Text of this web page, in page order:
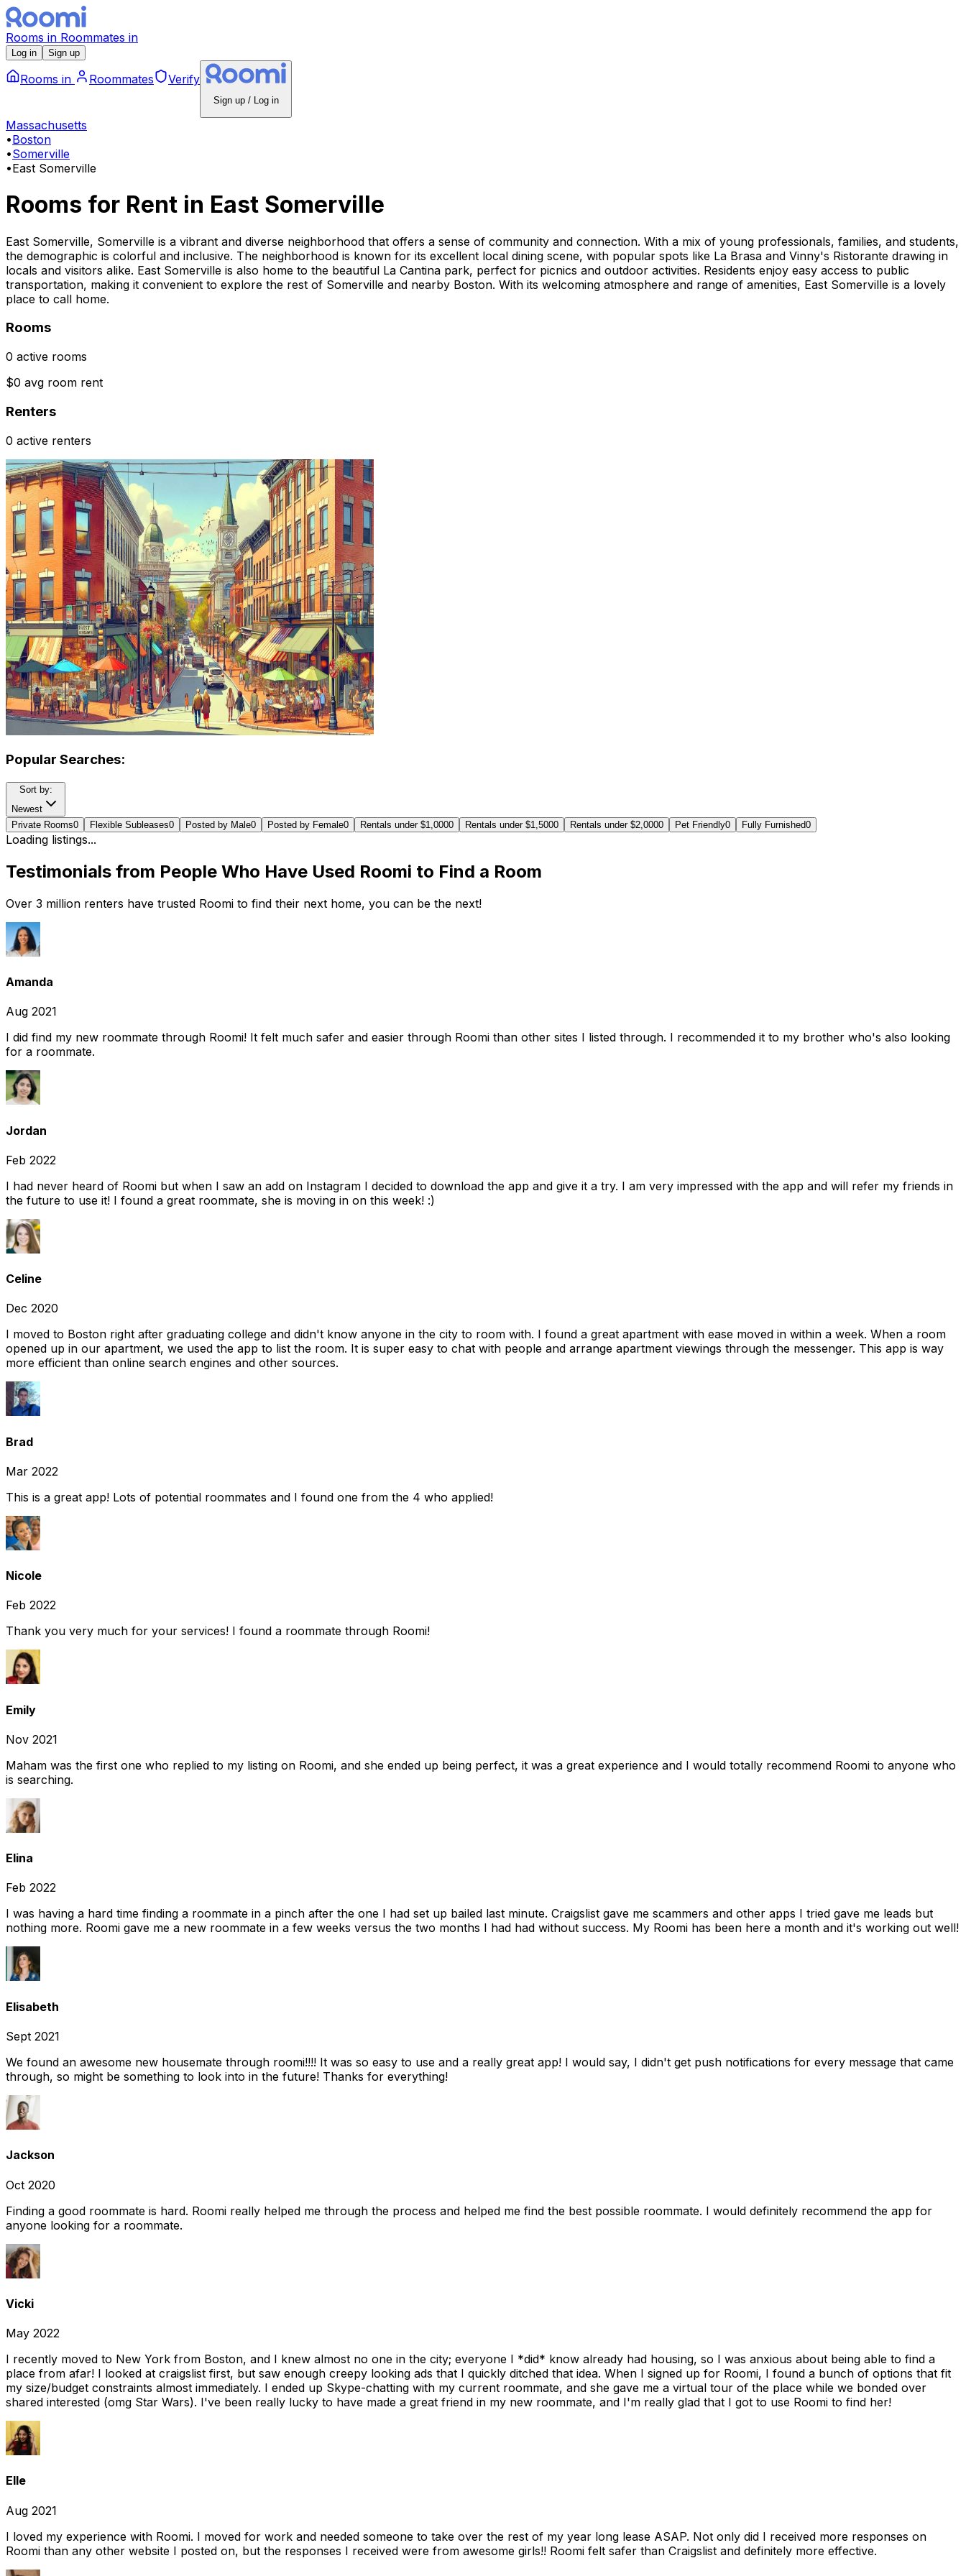
Rooms in Roommates in
Log in Sign up
Rooms in Roommates Verify
Sign up / Log in
Massachusetts
•Boston
•Somerville
•East Somerville
Rooms for Rent in East Somerville
East Somerville, Somerville is a vibrant and diverse neighborhood that offers a sense of community and connection. With a mix of young professionals, families, and students,
the demographic is colorful and inclusive. The neighborhood is known for its excellent local dining scene, with popular spots like La Brasa and Vinny's Ristorante drawing in
locals and visitors alike. East Somerville is also home to the beautiful La Cantina park, perfect for picnics and outdoor activities. Residents enjoy easy access to public
transportation, making it convenient to explore the rest of Somerville and nearby Boston. With its welcoming atmosphere and range of amenities, East Somerville is a lovely
place to call home.
Rooms
0 active rooms
$0 avg room rent
Renters
0 active renters
Popular Searches:
Sort by:
Newest
Private Rooms0 Flexible Subleases0 Posted by Male0 Posted by Female0 Rentals under $1,0000 Rentals under $1,5000 Rentals under $2,0000 Pet Friendly0 Fully Furnished0
Loading listings...
Testimonials from People Who Have Used Roomi to Find a Room
Over 3 million renters have trusted Roomi to find their next home, you can be the next!
Amanda
Aug 2021
I did find my new roommate through Roomi! It felt much safer and easier through Roomi than other sites I listed through. I recommended it to my brother who's also looking
for a roommate.
Jordan
Feb 2022
I had never heard of Roomi but when I saw an add on Instagram I decided to download the app and give it a try. I am very impressed with the app and will refer my friends in
the future to use it! I found a great roommate, she is moving in on this week! :)
Celine
Dec 2020
I moved to Boston right after graduating college and didn't know anyone in the city to room with. I found a great apartment with ease moved in within a week. When a room
opened up in our apartment, we used the app to list the room. It is super easy to chat with people and arrange apartment viewings through the messenger. This app is way
more efficient than online search engines and other sources.
Brad
Mar 2022
This is a great app! Lots of potential roommates and I found one from the 4 who applied!
Nicole
Feb 2022
Thank you very much for your services! I found a roommate through Roomi!
Emily
Nov 2021
Maham was the first one who replied to my listing on Roomi, and she ended up being perfect, it was a great experience and I would totally recommend Roomi to anyone who
is searching.
Elina
Feb 2022
I was having a hard time finding a roommate in a pinch after the one I had set up bailed last minute. Craigslist gave me scammers and other apps I tried gave me leads but
nothing more. Roomi gave me a new roommate in a few weeks versus the two months I had had without success. My Roomi has been here a month and it's working out well!
Elisabeth
Sept 2021
We found an awesome new housemate through roomi!!!! It was so easy to use and a really great app! I would say, I didn't get push notifications for every message that came
through, so might be something to look into in the future! Thanks for everything!
Jackson
Oct 2020
Finding a good roommate is hard. Roomi really helped me through the process and helped me find the best possible roommate. I would definitely recommend the app for
anyone looking for a roommate.
Vicki
May 2022
I recently moved to New York from Boston, and I knew almost no one in the city; everyone I *did* know already had housing, so I was anxious about being able to find a
place from afar! I looked at craigslist first, but saw enough creepy looking ads that I quickly ditched that idea. When I signed up for Roomi, I found a bunch of options that fit
my size/budget constraints almost immediately. I ended up Skype-chatting with my current roommate, and she gave me a virtual tour of the place while we bonded over
shared interested (omg Star Wars). I've been really lucky to have made a great friend in my new roommate, and I'm really glad that I got to use Roomi to find her!
Elle
Aug 2021
I loved my experience with Roomi. I moved for work and needed someone to take over the rest of my year long lease ASAP. Not only did I received more responses on
Roomi than any other website I posted on, but the responses I received were from awesome girls!! Roomi felt safer than Craigslist and definitely more effective.